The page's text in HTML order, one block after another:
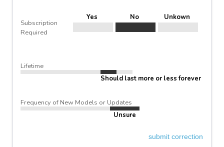
Subscription
Required
Yes No Unkown
Lifetime
Should last more or less forever
Frequency of New Models or Updates
Unsure
submit correction